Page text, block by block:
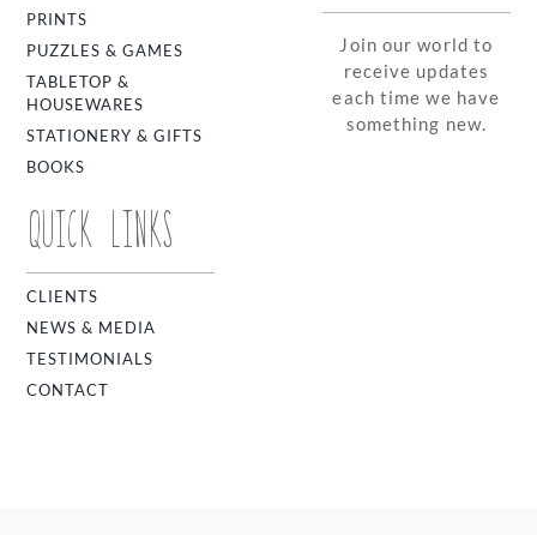
PRINTS
PUZZLES & GAMES
TABLETOP &
HOUSEWARES
STATIONERY & GIFTS
BOOKS
QUICK LINKS
CLIENTS
NEWS & MEDIA
TESTIMONIALS
CONTACT
Join our world to
receive updates
each time we have
something new.